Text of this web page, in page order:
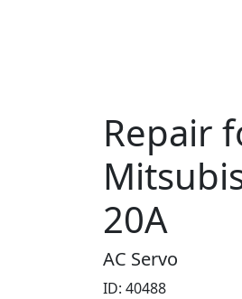
Repair
20A
AC Servo
ID: 40488